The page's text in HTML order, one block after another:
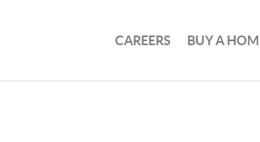
CAREERS BUY A